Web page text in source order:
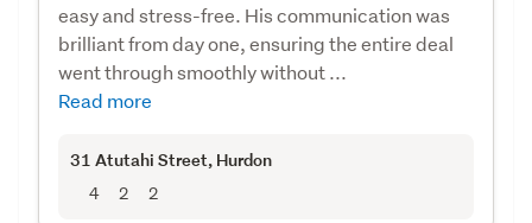
easy and stress-free. His communication was
brilliant from day one, ensuring the entire deal
went through smoothly without ...
Read more
31 Atutahi Street, Hurdon
4 2 2